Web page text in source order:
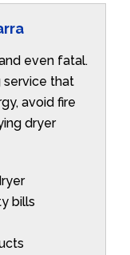
even fatal.
service that
avoid fire
dryer
bills